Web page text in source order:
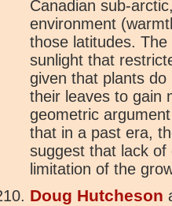
Canadian sub-
environment
those latitudes.
sunlight that
given that plants
their leaves to gain
geometric
that in a past era,
suggest that lack of
limitation of the
Doug Hutcheson